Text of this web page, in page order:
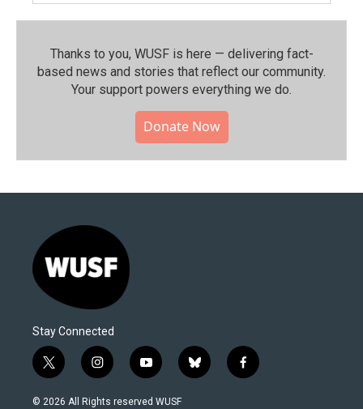
Thanks to you, WUSF is here — delivering fact-
based news and stories that reflect our community.⁠
Your support powers everything we do.
Donate Now
Stay Connected
t
w
i
i
n
s
y
o
u
b
l
f
a
© 2026 All Rights reserved WUSF